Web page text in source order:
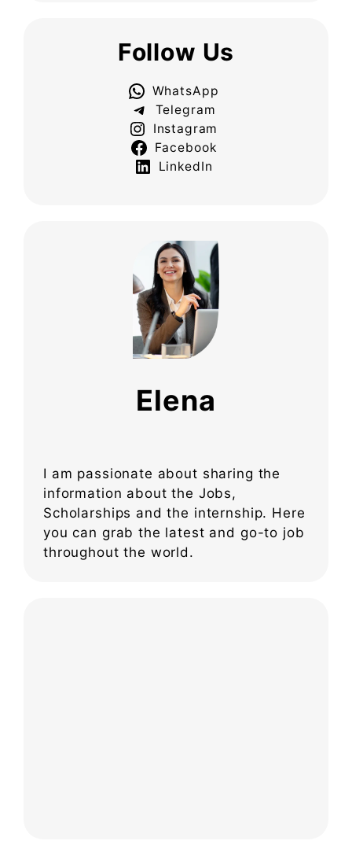
Follow Us
WhatsApp
Telegram
Instagram
Facebook
LinkedIn
Elena
I am passionate about sharing the
information about the Jobs,
Scholarships and the internship. Here
you can grab the latest and go-to job
throughout the world.